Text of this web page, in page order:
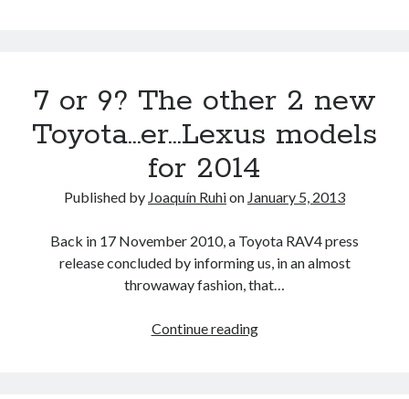
Scion
list”
tweaked
yet
7 or 9? The other 2 new
Toyota…er…Lexus models
for 2014
Published by Joaquín Ruhion January 5, 2013
Back in 17 November 2010, a Toyota RAV4 press
release concluded by informing us, in an almost
throwaway fashion, that…
Continue reading7